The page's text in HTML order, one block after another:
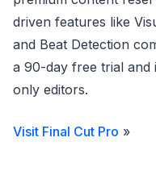
driven features like
and Beat Detection
a 90-day free trial
only editors.
Visit Final Cut Pro »